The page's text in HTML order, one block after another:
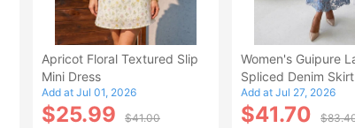
Apricot Floral Textured Slip
Mini Dress
Add at Jul 01, 2026
$25.99 $41.00
Women's Guipure
Spliced Denim
Waisted Jean Skirt
Style Casual Skirt
Add at Jul 27, 2026
$41.70